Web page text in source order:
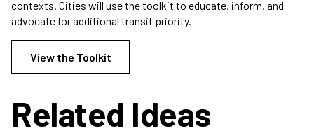
contexts. Cities will use the toolkit to educate, inform, and
advocate for additional transit priority.
View the Toolkit
Related Ideas